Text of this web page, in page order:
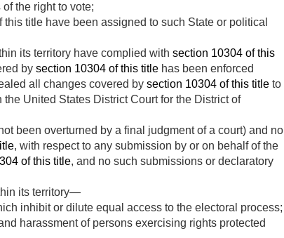
the right to vote;
title have been assigned to such State or political
its territory have complied with section 10304 of this
by section 10304 of this title has been enforced
all changes covered by section 10304 of this title to
United States District Court for the District of
been overturned by a final judgment of a court) and no
, with respect to any submission by or on behalf of the
of this title, and no such submissions or declaratory
its territory—
inhibit or dilute equal access to the electoral process;
harassment of persons exercising rights protected